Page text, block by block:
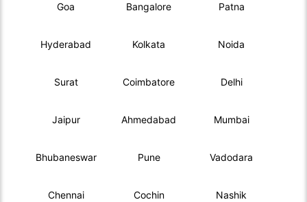
Goa Bangalore Patna
Hyderabad Kolkata Noida
Surat Coimbatore Delhi
Jaipur Ahmedabad Mumbai
Bhubaneswar Pune Vadodara
Chennai Cochin Nashik